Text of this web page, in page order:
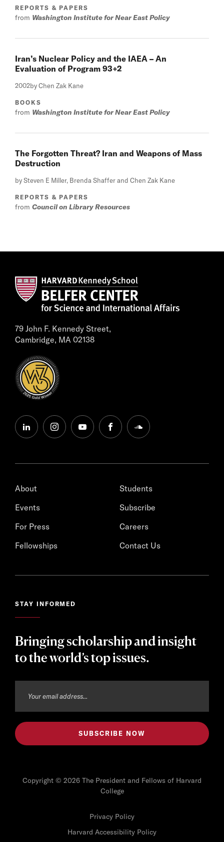
REPORTS & PAPERS
from Washington Institute for Near East Policy
Iran’s Nuclear Policy and the IAEA – An
Evaluation of Program 93+2
2002by Chen Zak Kane
BOOKS
from Washington Institute for Near East Policy
The Forgotten Threat? Iran and Weapons of Mass
Destruction
by Steven E Miller, Brenda Shaffer and Chen Zak Kane
REPORTS & PAPERS
from Council on Library Resources
79 John F. Kennedy Street,
Cambridge, MA 02138
linkedininstagramyoutubefacebooksoundcloud
About
Events
For Press
Fellowships
Students
Subscribe
Careers
Contact Us
STAY INFORMED
Bringing scholarship and insight
to the world’s top issues.
Copyright © 2026 The President and Fellows of Harvard
College
Privacy Policy
Harvard Accessibility Policy